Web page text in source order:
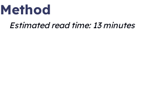
Method
Estimated read time: 13 minutes